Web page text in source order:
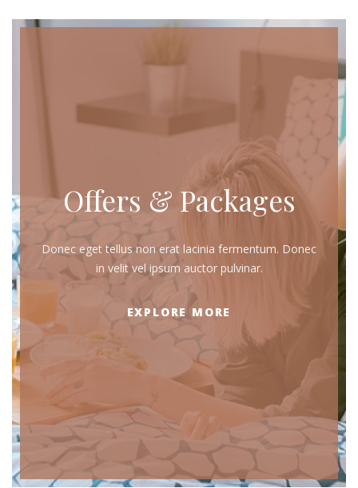
Offers & Packages
Donec eget tellus non erat lacinia fermentum. Donec
in velit vel ipsum auctor pulvinar.
EXPLORE MORE